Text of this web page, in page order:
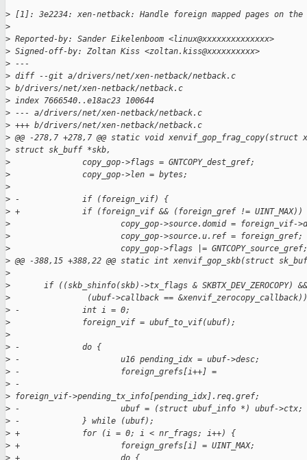
> [1]: 3e2234: xen-netback: Handle foreign mapped pages on the
>
> Reported-by: Sander Eikelenboom <linux@xxxxxxxxxxxxxx>
> Signed-off-by: Zoltan Kiss <zoltan.kiss@xxxxxxxxxx>
> ---
> diff --git a/drivers/net/xen-netback/netback.c
> b/drivers/net/xen-netback/netback.c
> index 7666540..e18ac23 100644
> --- a/drivers/net/xen-netback/netback.c
> +++ b/drivers/net/xen-netback/netback.c
> @@ -278,7 +278,7 @@ static void
> struct sk_buff *skb,
>
               copy_gop->flags = GNTCOPY_dest_gref;
>
               copy_gop->len = bytes;
>
> -             if (foreign_vif) {
> +             if (foreign_vif && (foreign_gref != UINT_MAX))
>
copy_gop->source.domid = foreign_vif-
>
                       copy_gop->source.u.ref = foreign_gref;
>
                       copy_gop->flags |= GNTCOPY_source_gref;
> @@ -388,15 +388,22 @@ static int xenvif_gop_skb(struct
>
>
       if ((skb_shinfo(skb)->tx_flags & SKBTX_DEV_ZEROCOPY) &&
>
(ubuf->callback ==
> -             int i = 0;
>
               foreign_vif = ubuf_to_vif(ubuf);
>
> -             do {
> -                     u16 pending_idx = ubuf->desc;
> -                     foreign_grefs[i++] =
> -
> foreign_vif->pending_tx_info[pending_idx].req.gref;
> -                     ubuf = (struct ubuf_info *) ubuf->ctx;
> -             } while (ubuf);
> +             for (i = 0; i < nr_frags; i++) {
> +                     foreign_grefs[i] = UINT_MAX;
> +                     do {